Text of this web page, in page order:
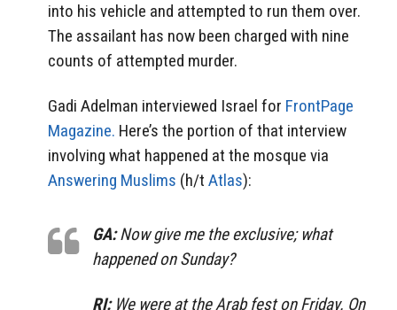
into his vehicle and attempted to run them over.
The assailant has now been charged with nine
counts of attempted murder.
Gadi Adelman interviewed Israel for FrontPage
Magazine. Here’s the portion of that interview
involving what happened at the mosque via
Answering Muslims (h/t Atlas):
GA:Now give me the exclusive; what
happened on Sunday?
RI:We were at the Arab fest on Friday. On